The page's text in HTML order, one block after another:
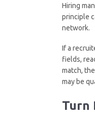
Hiring
principle
network.
If a
fields,
match,
may be
Turn